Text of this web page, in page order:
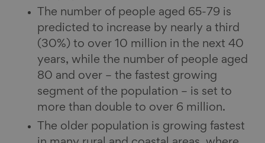
The number of people aged 65-79 is
predicted to increase by nearly a third
(30%) to over 10 million in the next 40
years, while the number of people aged
80 and over – the fastest growing
segment of the population – is set to
more than double to over 6 million.
The older population is growing fastest